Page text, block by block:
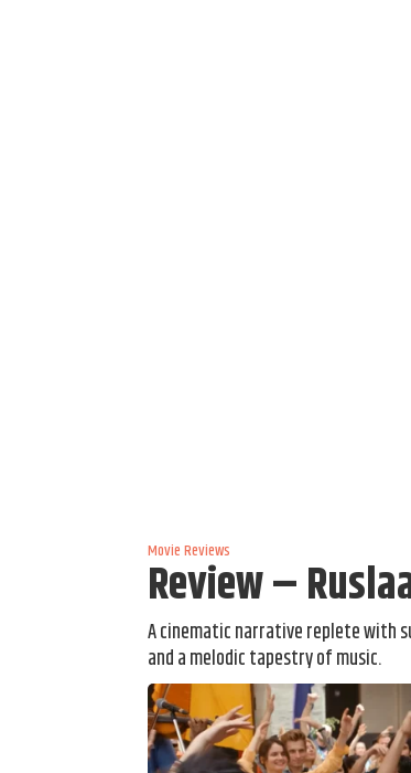
Movie Reviews
Review –
A cinematic narrative replete with
and a melodic tapestry of music.